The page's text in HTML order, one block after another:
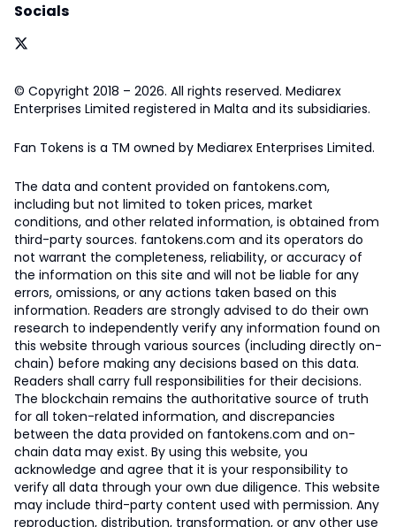
Socials
© Copyright 2018 – 2026. All rights reserved. Mediarex
Enterprises Limited registered in Malta and its subsidiaries.
Fan Tokens is a TM owned by Mediarex Enterprises Limited.
The data and content provided on fantokens.com,
including but not limited to token prices, market
conditions, and other related information, is obtained from
third-party sources. fantokens.com and its operators do
not warrant the completeness, reliability, or accuracy of
the information on this site and will not be liable for any
errors, omissions, or any actions taken based on this
information. Readers are strongly advised to do their own
research to independently verify any information found on
this website through various sources (including directly on-
chain) before making any decisions based on this data.
Readers shall carry full responsibilities for their decisions.
The blockchain remains the authoritative source of truth
for all token-related information, and discrepancies
between the data provided on fantokens.com and on-
chain data may exist. By using this website, you
acknowledge and agree that it is your responsibility to
verify all data through your own due diligence. This website
may include third-party content used with permission. Any
reproduction, distribution, transformation, or any other use